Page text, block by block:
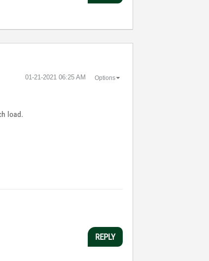
‎01-21-2021 06:25 AM Options
load.
REPLY